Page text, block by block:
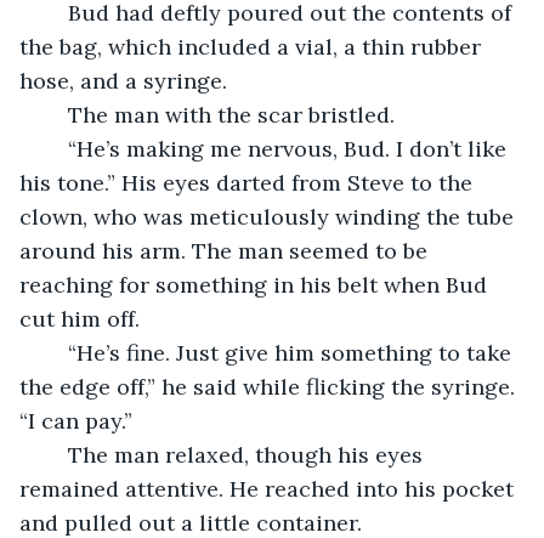
the bag, which included a vial, a thin rubber
hose, and a syringe.
	The man with the scar bristled.
his tone.” His eyes darted from Steve to the
clown, who was meticulously winding the tube
around his arm. The man seemed to be
reaching for something in his belt when Bud
cut him off.
the edge off,” he said while flicking the syringe.
“I can pay.”
remained attentive. He reached into his pocket
and pulled out a little container.